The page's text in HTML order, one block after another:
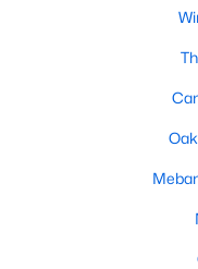
Cary
Popular
Single